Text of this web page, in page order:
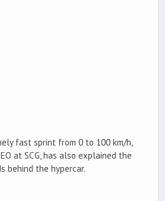
fast sprint from 0 to 100 km/h,
at SCG, has also explained the
behind the hypercar.